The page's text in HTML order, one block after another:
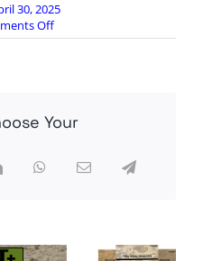
30, 2025
Offon
Treasury
Million
Payment
System
Your